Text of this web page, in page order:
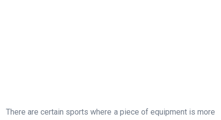
There are certain sports where a piece of equipment is more